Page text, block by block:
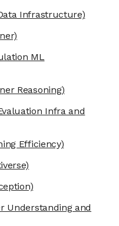
Infrastructure)
ML
Reasoning)
Infra and
Efficiency)
Understanding and